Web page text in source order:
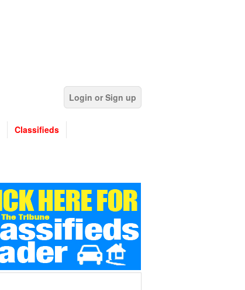
Login or Sign up
Classifieds